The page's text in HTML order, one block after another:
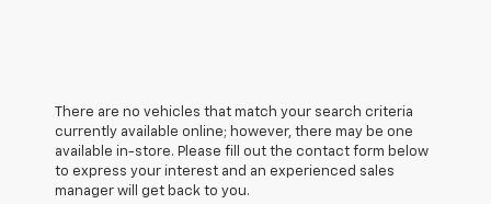
There are no vehicles that match your search criteria
currently available online; however, there may be one
available in-store. Please fill out the contact form below
to express your interest and an experienced sales
manager will get back to you.